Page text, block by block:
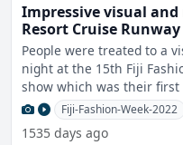
Impressive visual and
Resort Cruise
People were treated to a
night at the 15th Fiji
show which was their
Fiji-Fashion-Week-2022
1535 days ago